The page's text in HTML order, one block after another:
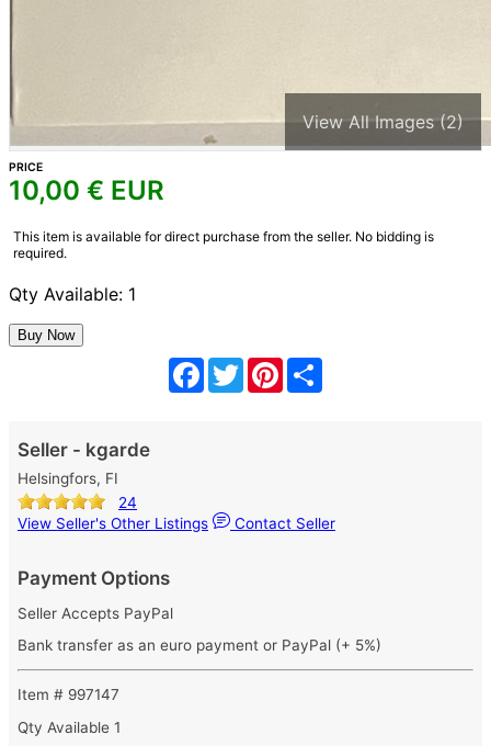
View All Images (2)
PRICE
10,00 € EUR
This item is available for direct purchase from the seller. No bidding is
required.
Qty Available: 1
Facebook
TwitterPinterest
Seller - kgarde
Helsingfors, FI
24
View Seller's Other Listings
Contact Seller
Payment Options
Seller Accepts PayPal
Bank transfer as an euro payment or PayPal (+ 5%)
Item # 997147
Qty Available 1